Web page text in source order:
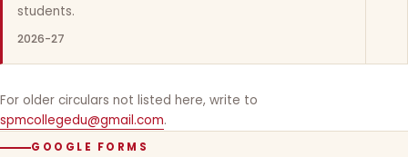
students.
2026-27
For older circulars not listed here, write to
spmcollegedu@gmail.com.
GOOGLE FORMS